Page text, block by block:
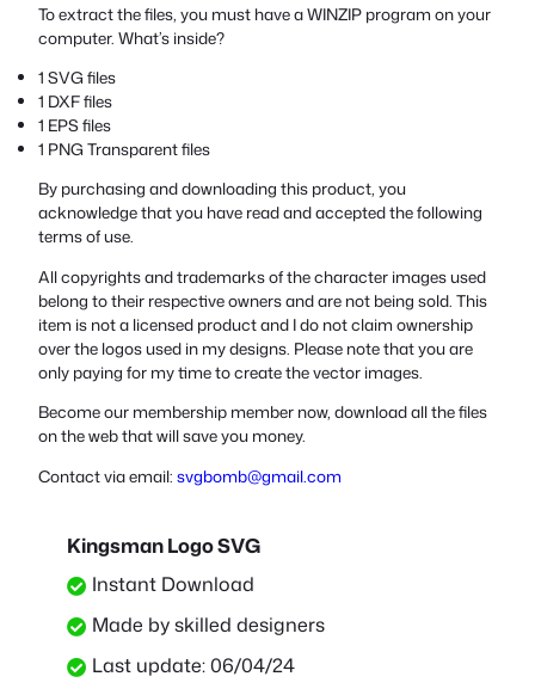
To extract the files, you must have a WINZIP program on your
computer. What’s inside?
1 SVG files
1 DXF files
1 EPS files
1 PNG Transparent files
By purchasing and downloading this product, you
acknowledge that you have read and accepted the following
terms of use.
All copyrights and trademarks of the character images used
belong to their respective owners and are not being sold. This
item is not a licensed product and I do not claim ownership
over the logos used in my designs. Please note that you are
only paying for my time to create the vector images.
Become our membership member now, download all the files
on the web that will save you money.
Contact via email: svgbomb@gmail.com
Kingsman Logo SVG
Instant Download
Made by skilled designers
Last update: 06/04/24